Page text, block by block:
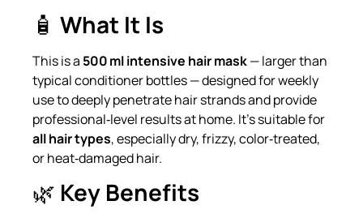
🧴 What It Is
This is a 500 ml intensive hair mask— larger than
typical conditioner bottles — designed for weekly
use to deeply penetrate hair strands and provide
professional‑level results at home. It’s suitable for
all hair types, especially dry, frizzy, color‑treated,
or heat‑damaged hair.
🌿 Key Benefits